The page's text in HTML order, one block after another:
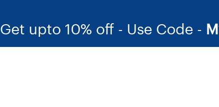
Get upto 10% off - Use Code -